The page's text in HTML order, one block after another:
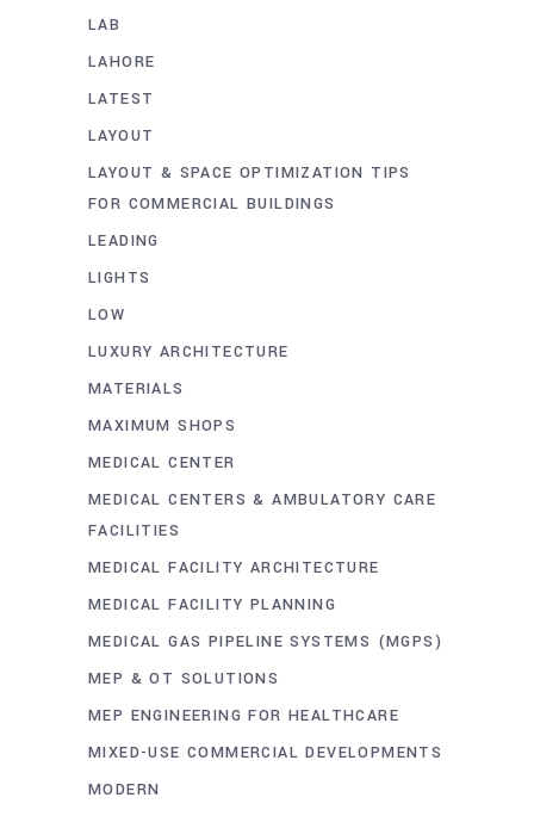
LAB
LAHORE
LATEST
LAYOUT
LAYOUT & SPACE OPTIMIZATION TIPS
FOR COMMERCIAL BUILDINGS
LEADING
LIGHTS
LOW
LUXURY ARCHITECTURE
MATERIALS
MAXIMUM SHOPS
MEDICAL CENTER
MEDICAL CENTERS & AMBULATORY CARE
FACILITIES
MEDICAL FACILITY ARCHITECTURE
MEDICAL FACILITY PLANNING
MEDICAL GAS PIPELINE SYSTEMS (MGPS)
MEP & OT SOLUTIONS
MEP ENGINEERING FOR HEALTHCARE
MIXED-USE COMMERCIAL DEVELOPMENTS
MODERN